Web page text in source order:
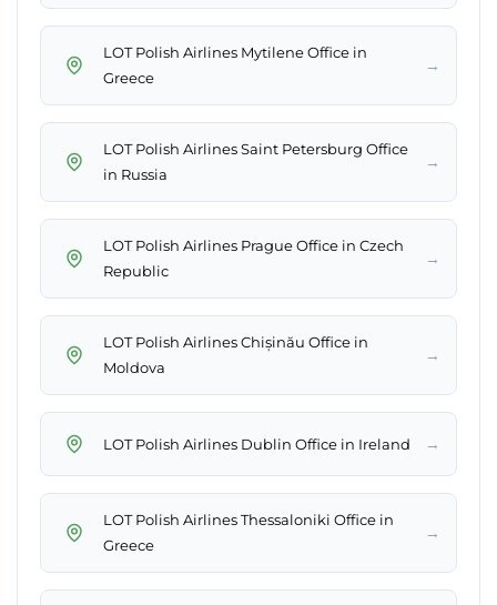
LOT Polish Airlines Mytilene Office in
Greece
→
LOT Polish Airlines Saint Petersburg Office
in Russia
→
LOT Polish Airlines Prague Office in Czech
Republic
→
LOT Polish Airlines Chișinău Office in
Moldova
→
LOT Polish Airlines Dublin Office in Ireland →
LOT Polish Airlines Thessaloniki Office in
Greece
→